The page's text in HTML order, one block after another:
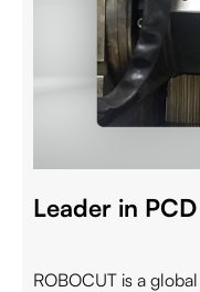
Leader in
ROBOCUT is a